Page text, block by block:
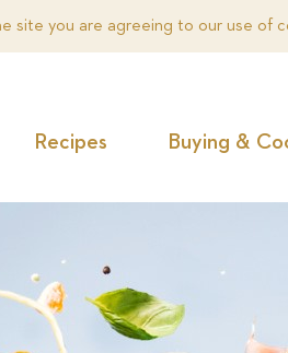
site you are agreeing to our use of
Recipes Buying &